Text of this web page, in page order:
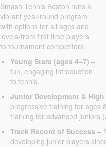
Smash Tennis Boston runs a
vibrant year-round program
with options for all ages and
levels-from first time players
to tournament competitors.
Young Stars (ages 4–7) –
fun, engaging introduction
to tennis.
Junior Development & High
progressive training for ages
training for advanced juniors
Track Record of Success –
developing junior players